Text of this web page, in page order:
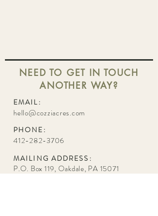
NEED TO GET IN TOUCH
ANOTHER WAY?
EMAIL:
hello@cozziacres.com
PHONE:
412-282-3706
MAILING ADDRESS:
P.O. Box 119, Oakdale, PA 15071